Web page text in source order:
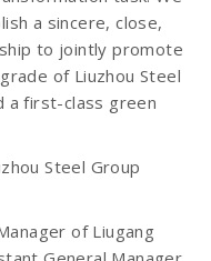
a sincere, close,
to jointly promote
of Liuzhou Steel
a first-class green
Steel Group
of Liugang